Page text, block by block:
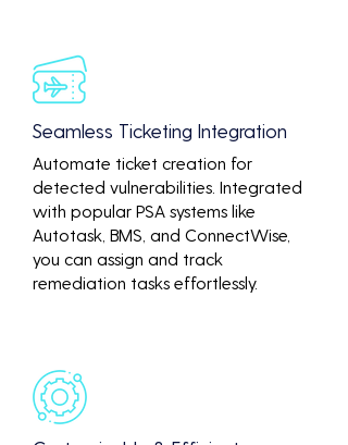
Seamless Ticketing Integration
Automate ticket creation for
detected vulnerabilities. Integrated
with popular PSA systems like
Autotask, BMS, and ConnectWise,
you can assign and track
remediation tasks effortlessly.